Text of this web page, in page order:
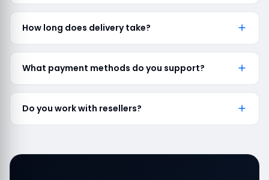
How long does delivery take?
What payment methods do you support?
Do you work with resellers?